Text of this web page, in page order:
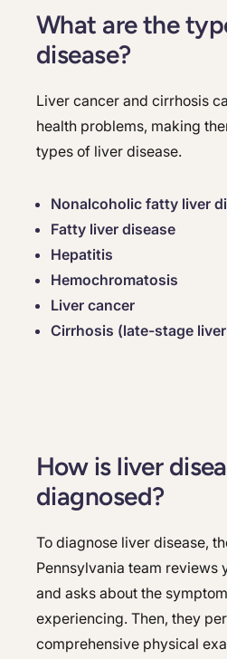
What are the
disease?
Liver cancer and cirrhosis
health problems, making
types of liver disease.
Nonalcoholic fatty liver
Fatty liver disease
Hepatitis
Hemochromatosis
Liver cancer
Cirrhosis (late-stage
How is liver
diagnosed?
To diagnose liver disease,
Pennsylvania team reviews
and asks about the
experiencing. Then, they
comprehensive physical